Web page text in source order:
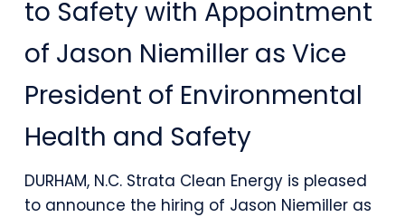
Commitment
to
Safety
with
Appointment
of
to Safety with Appointment
of Jason Niemiller as Vice
President of Environmental
Health and Safety
DURHAM, N.C. Strata Clean Energy is pleased
to announce the hiring of Jason Niemiller as